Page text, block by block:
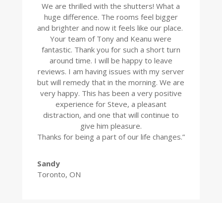
We are thrilled with the shutters! What a
huge difference. The rooms feel bigger
and brighter and now it feels like our place.
Your team of Tony and Keanu were
fantastic. Thank you for such a short turn
around time. I will be happy to leave
reviews. I am having issues with my server
but will remedy that in the morning. We are
very happy. This has been a very positive
experience for Steve, a pleasant
distraction, and one that will continue to
give him pleasure.
Thanks for being a part of our life changes.”
Sandy
Toronto, ON